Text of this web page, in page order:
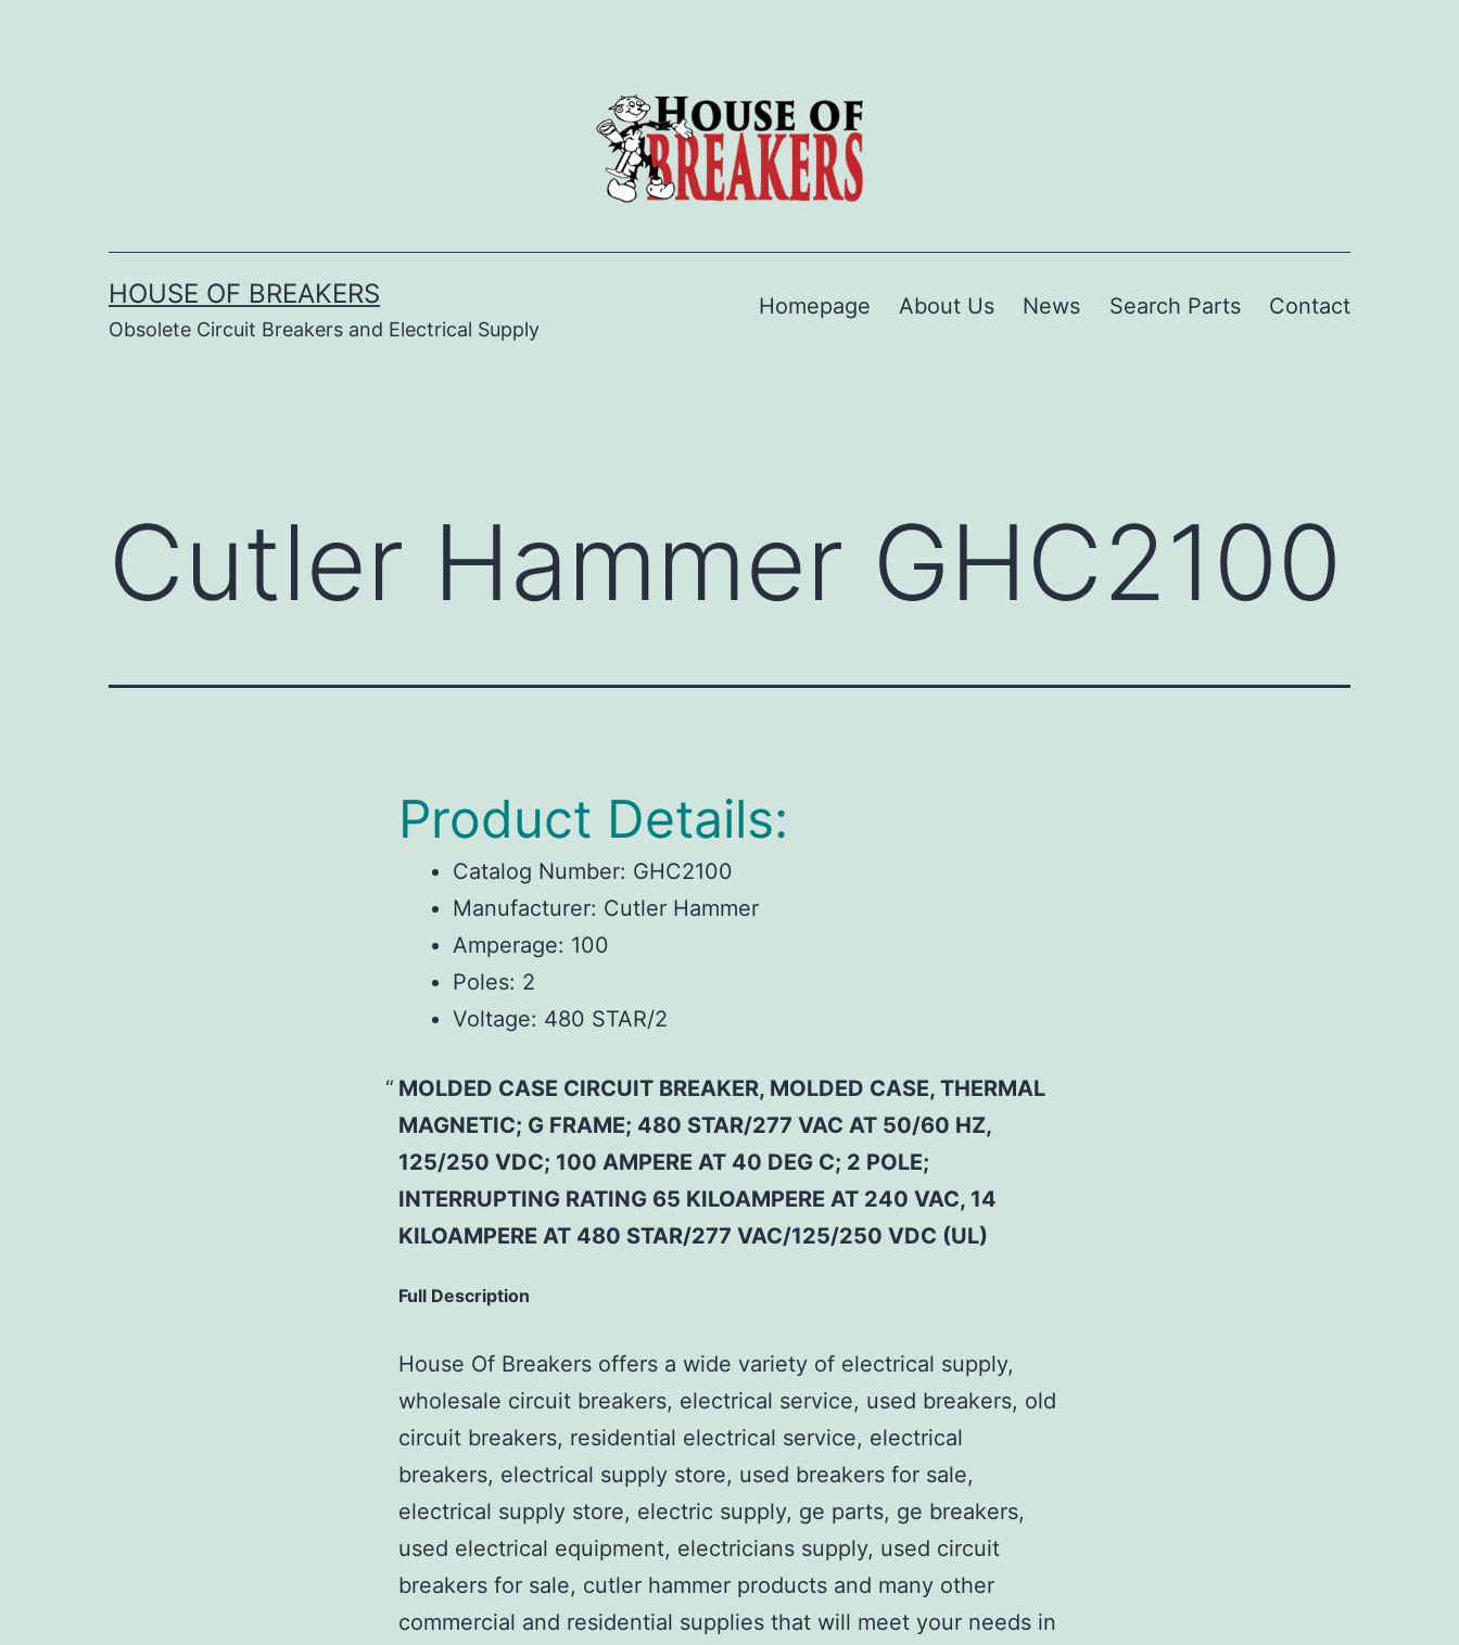
HOUSE OF BREAKERS
Obsolete Circuit Breakers and Electrical Supply
Homepage About Us News Search Parts Contact
Cutler Hammer GHC2100
Product Details:
Catalog Number: GHC2100
Manufacturer: Cutler Hammer
Amperage: 100
Poles: 2
Voltage: 480 STAR/2
MOLDED CASE CIRCUIT BREAKER, MOLDED CASE, THERMAL
MAGNETIC; G FRAME; 480 STAR/277 VAC AT 50/60 HZ,
125/250 VDC; 100 AMPERE AT 40 DEG C; 2 POLE;
INTERRUPTING RATING 65 KILOAMPERE AT 240 VAC, 14
KILOAMPERE AT 480 STAR/277 VAC/125/250 VDC (UL)
Full Description
House Of Breakers offers a wide variety of electrical supply,
wholesale circuit breakers, electrical service, used breakers, old
circuit breakers, residential electrical service, electrical
breakers, electrical supply store, used breakers for sale,
electrical supply store, electric supply, ge parts, ge breakers,
used electrical equipment, electricians supply, used circuit
breakers for sale, cutler hammer products and many other
commercial and residential supplies that will meet your needs in